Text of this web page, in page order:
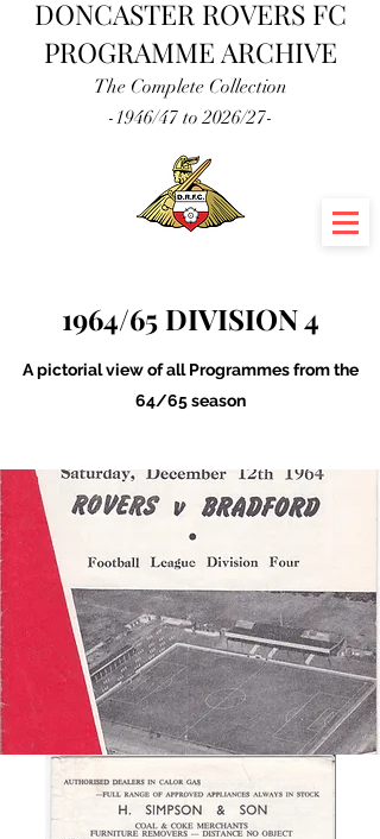
DONCASTER ROVERS FC
PROGRAMME ARCHIVE
The Complete Collection
-1946/47 to 2026/27-
1964/65 DIVISION 4
A pictorial view of all Programmes from the
64/65 season